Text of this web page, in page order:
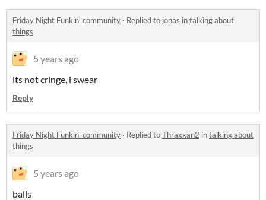
Friday Night Funkin' community · Replied to jonas intalking about
things
5 years ago
its not cringe, i swear
Reply
Friday Night Funkin' community · Replied toThraxxan2 intalking about
things
5 years ago
balls